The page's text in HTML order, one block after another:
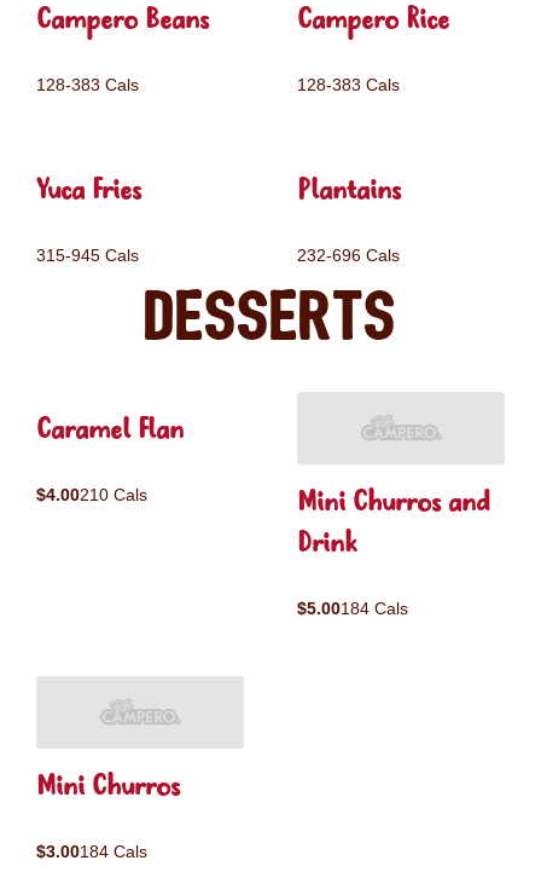
Campero Beans
128-383 Cals
Campero Rice
128-383 Cals
Yuca Fries
315-945 Cals
Plantains
232-696 Cals
Desserts
Caramel Flan
$4.00210 Cals
Mini Churros and
Drink
$5.00184 Cals
Mini Churros
$3.00184 Cals